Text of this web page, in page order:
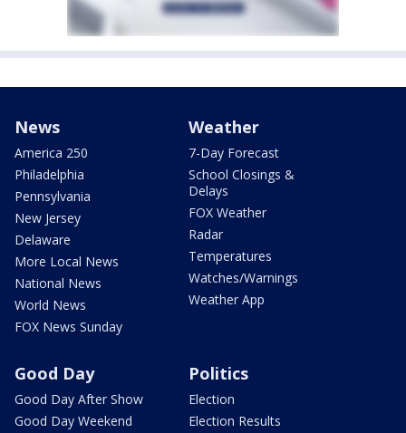
News
America 250
Philadelphia
Pennsylvania
New Jersey
Delaware
More Local News
National News
World News
FOX News Sunday
Weather
7-Day Forecast
School Closings &
Delays
FOX Weather
Radar
Temperatures
Watches/Warnings
Weather App
Good Day
Good Day After Show
Good Day Weekend
Politics
Election
Election Results